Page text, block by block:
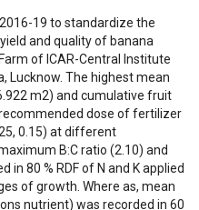
19 to standardize the
and quality of banana
of ICAR-Central Institute
Lucknow. The highest mean
m2) and cumulative fruit
dose of fertilizer
0.15) at different
B:C ratio (2.10) and
in 80 % RDF of N and K applied
of growth. Where as, mean
nutrient) was recorded in 60